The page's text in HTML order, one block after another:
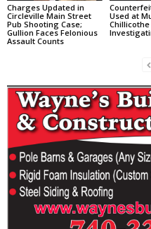
Charges Updated in
Circleville Main Street
Pub Shooting Case;
Gullion Faces Felonious
Assault Counts
Used at